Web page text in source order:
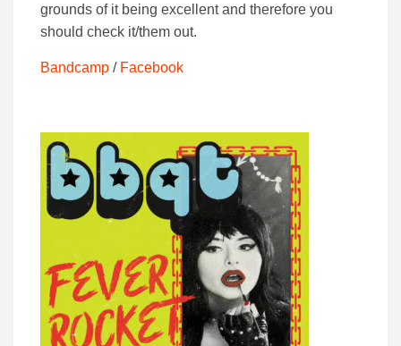
grounds of it being excellent and therefore you
should check it/them out.
Bandcamp / Facebook